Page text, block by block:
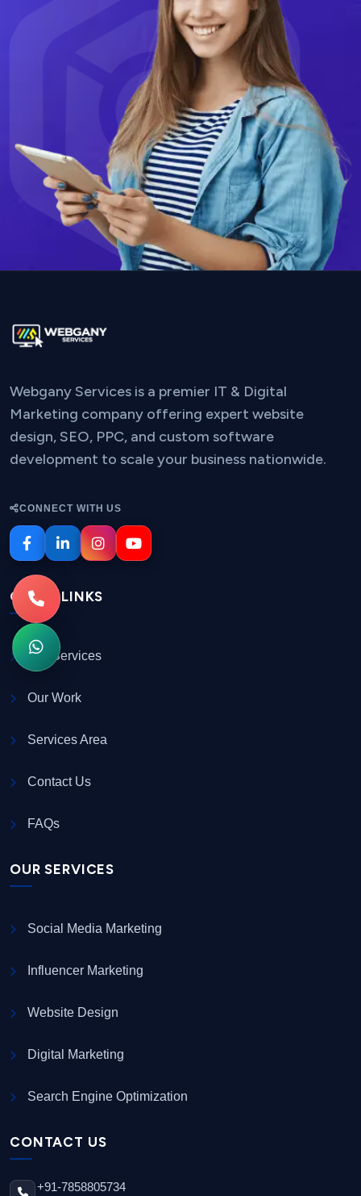
Webgany Services is a premier IT & Digital
Marketing company offering expert website
design, SEO, PPC, and custom software
development to scale your business nationwide.
CONNECT WITH US
QUICK LINKS
Our Services
Our Work
Services Area
Contact Us
FAQs
OUR SERVICES
Social Media Marketing
Influencer Marketing
Website Design
Digital Marketing
Search Engine Optimization
CONTACT US
+91-7858805734